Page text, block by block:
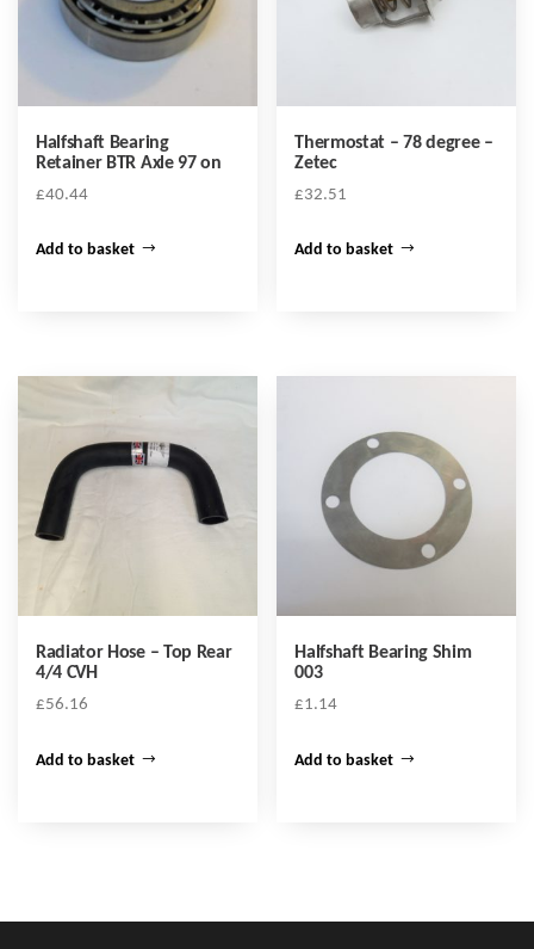
Halfshaft Bearing
Retainer BTR Axle 97 on
£40.44
Add to basket
Thermostat – 78 degree –
Zetec
£32.51
Add to basket
Radiator Hose – Top Rear
4/4 CVH
£56.16
Add to basket
Halfshaft Bearing Shim
003
£1.14
Add to basket